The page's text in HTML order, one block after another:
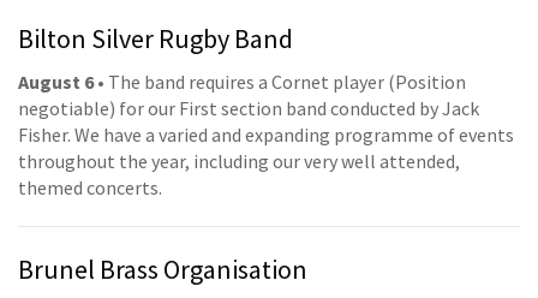
Bilton Silver Rugby Band
August 6• The band requires a Cornet player (Position
negotiable) for our First section band conducted by Jack
Fisher. We have a varied and expanding programme of events
throughout the year, including our very well attended,
themed concerts.
Brunel Brass Organisation